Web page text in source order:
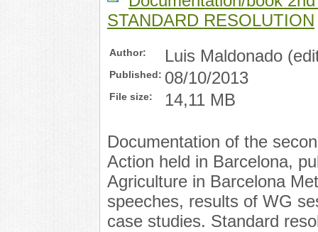
STANDARD RESOLUTION
Author: Luis Maldonado
Published: 08/10/2013
File size: 14,11 MB
Documentation of the
Action held in Barcelona,
Agriculture in Barcelona
speeches, results of WG
case studies. Standard